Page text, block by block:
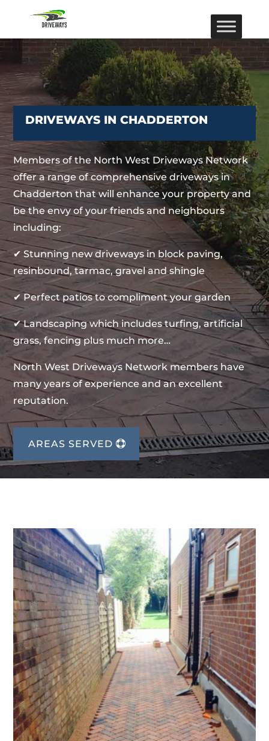
DRIVEWAYS IN CHADDERTON
Members of the North West Driveways Network
offer a range of comprehensive driveways in
Chadderton that will enhance your property and
be the envy of your friends and neighbours
including:
✔ Stunning new driveways in block paving,
resinbound, tarmac, gravel and shingle
✔ Perfect patios to compliment your garden
✔ Landscaping which includes turfing, artificial
grass, fencing plus much more…
North West Driveways Network members have
many years of experience and an excellent
reputation.
AREAS SERVED